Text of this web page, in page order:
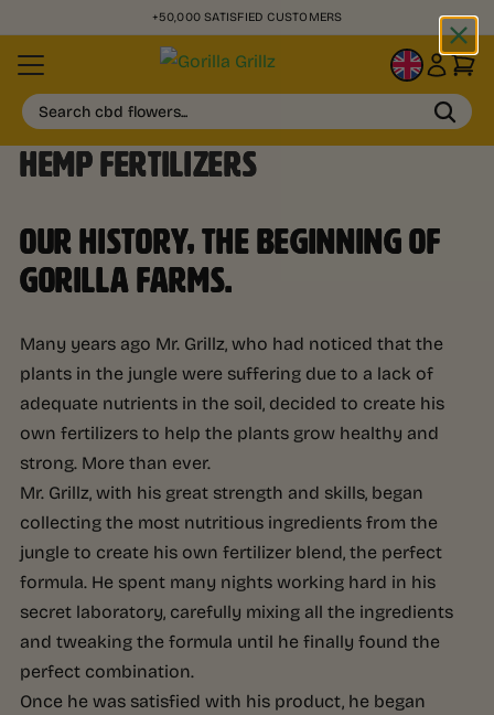
+50,000 SATISFIED CUSTOMERS
EN
Search cbd flowers...
HEMP FERTILIZERS
OUR HISTORY, THE BEGINNING OF
GORILLA FARMS.
Many years ago Mr. Grillz, who had noticed that the
plants in the jungle were suffering due to a lack of
adequate nutrients in the soil, decided to create his
own fertilizers to help the plants grow healthy and
strong. More than ever.
Mr. Grillz, with his great strength and skills, began
collecting the most nutritious ingredients from the
jungle to create his own fertilizer blend, the perfect
formula. He spent many nights working hard in his
secret laboratory, carefully mixing all the ingredients
and tweaking the formula until he finally found the
perfect combination.
Once he was satisfied with his product, he began